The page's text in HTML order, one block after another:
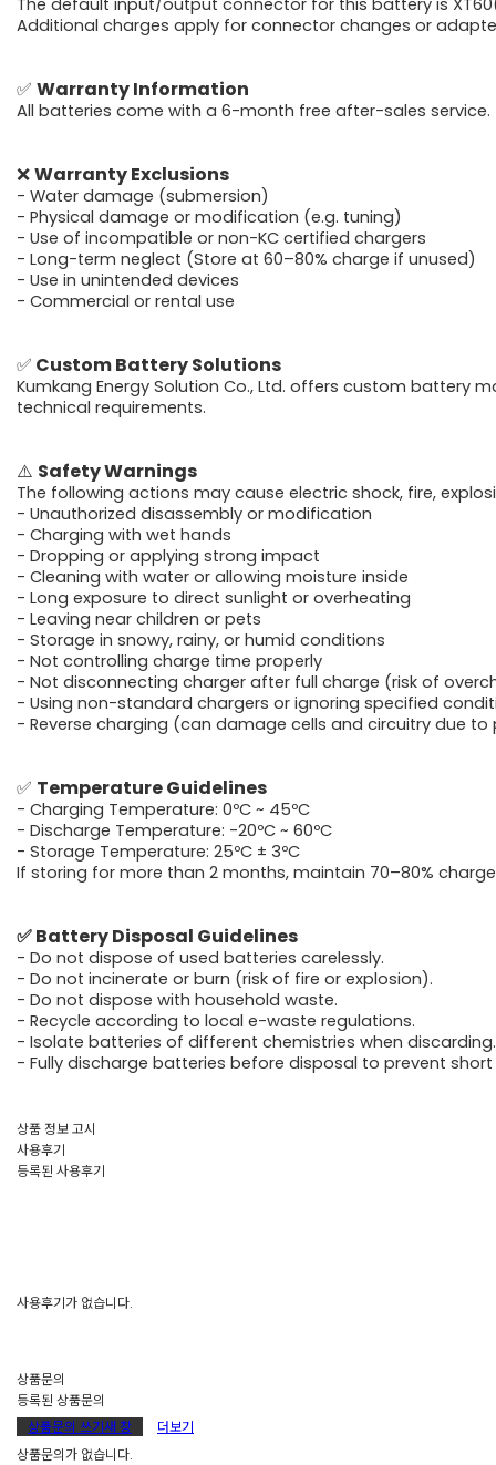
The default input/output connector for this battery is
Additional charges apply for connector changes or
✅ Warranty Information
All batteries come with a 6-month free after-sales service.
❌Warranty Exclusions
- Water damage (submersion)
- Physical damage or modification (e.g. tuning)
- Use of incompatible or non-KC certified chargers
- Long-term neglect (Store at 60–80% charge if unused)
- Use in unintended devices
- Commercial or rental use
✅ Custom Battery Solutions
Kumkang Energy Solution Co., Ltd. offers custom battery
technical requirements.
⚠️ Safety Warnings
The following actions may cause electric shock, fire,
- Unauthorized disassembly or modification
- Charging with wet hands
- Dropping or applying strong impact
- Cleaning with water or allowing moisture inside
- Long exposure to direct sunlight or overheating
- Leaving near children or pets
- Storage in snowy, rainy, or humid conditions
- Not controlling charge time properly
- Not disconnecting charger after full charge (risk of
- Using non-standard chargers or ignoring specified
- Reverse charging (can damage cells and circuitry due to
✅ Temperature Guidelines
- Charging Temperature: 0ºC ~ 45ºC
- Discharge Temperature: -20ºC ~ 60ºC
- Storage Temperature: 25ºC ± 3ºC
If storing for more than 2 months, maintain 70–80%
✅Battery Disposal Guidelines
- Do not dispose of used batteries carelessly.
- Do not incinerate or burn (risk of fire or explosion).
- Do not dispose with household waste.
- Recycle according to local e-waste regulations.
- Isolate batteries of different chemistries when discarding.
- Fully discharge batteries before disposal to prevent short
상품 정보 고시
사용후기
등록된 사용후기
사용후기가 없습니다.
상품문의
등록된 상품문의
상품문의 쓰기새 창
더보기
상품문의가 없습니다.